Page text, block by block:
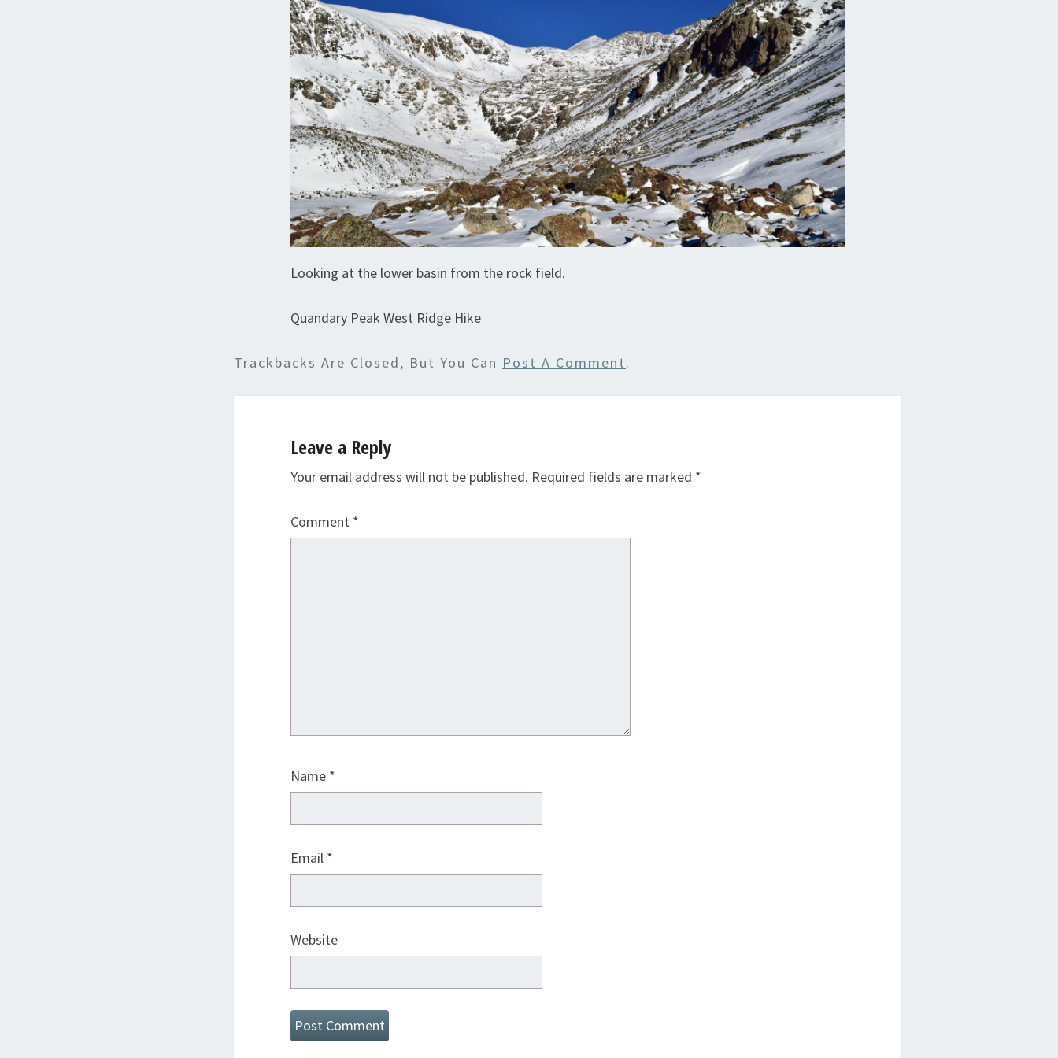
Looking at the lower basin from the rock field.
Quandary Peak West Ridge Hike
Trackbacks Are Closed, But You Can Post A Comment.
Leave a Reply
Your email address will not be published. Required fields are marked *
Comment *
Name *
Email *
Website